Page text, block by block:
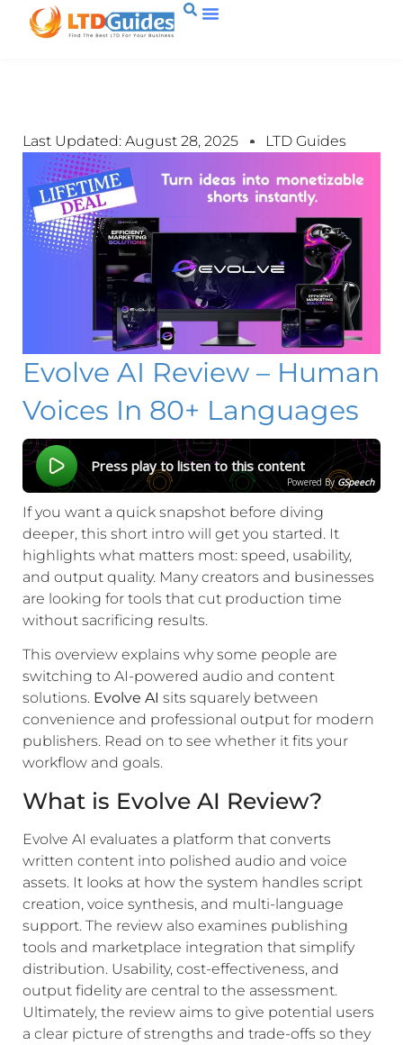
Last Updated: August 28, 2025 LTD Guides
Evolve AI Review – Human
Voices In 80+ Languages
Press play to listen to this content
Powered By GSpeech
If you want a quick snapshot before diving
deeper, this short intro will get you started. It
highlights what matters most: speed, usability,
and output quality. Many creators and businesses
are looking for tools that cut production time
without sacrificing results.
This overview explains why some people are
switching to AI-powered audio and content
solutions. Evolve AI sits squarely between
convenience and professional output for modern
publishers. Read on to see whether it fits your
workflow and goals.
What is Evolve AI Review?
Evolve AI evaluates a platform that converts
written content into polished audio and voice
assets. It looks at how the system handles script
creation, voice synthesis, and multi-language
support. The review also examines publishing
tools and marketplace integration that simplify
distribution. Usability, cost-effectiveness, and
output fidelity are central to the assessment.
Ultimately, the review aims to give potential users
a clear picture of strengths and trade-offs so they